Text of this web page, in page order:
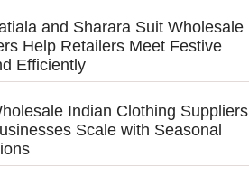
and Sharara Suit Wholesale
Help Retailers Meet Festive
Efficiently
Indian Clothing Suppliers
Scale with Seasonal